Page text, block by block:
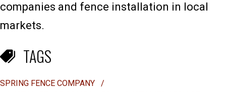
companies and fence installation in local
markets.
TAGS
SPRING FENCE COMPANY
/